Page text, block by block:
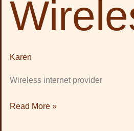
Karen
Wireless internet provider
Read More »